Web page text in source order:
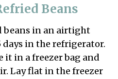
Beans
beans in an airtight
in the refrigerator.
it in a freezer bag and
Lay flat in the freezer